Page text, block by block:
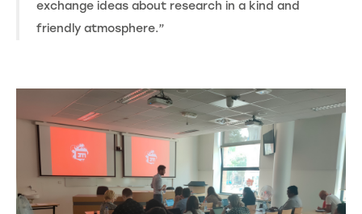
exchange ideas about research in a kind and
friendly atmosphere.”